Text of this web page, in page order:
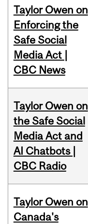
Taylor Owen on
Enforcing the
Safe Social
Media Act |
CBC News
Taylor Owen on
the Safe Social
Media Act and
AI Chatbots |
CBC Radio
Taylor Owen on
Canada's